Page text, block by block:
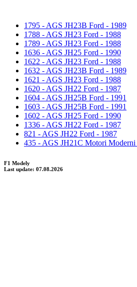
1795 - AGS JH23B Ford - 1989
1788 - AGS JH23 Ford - 1988
1789 - AGS JH23 Ford - 1988
1636 - AGS JH25 Ford - 1990
1622 - AGS JH23 Ford - 1988
1632 - AGS JH23B Ford - 1989
1621 - AGS JH23 Ford - 1988
1620 - AGS JH22 Ford - 1987
1604 - AGS JH25B Ford - 1991
1603 - AGS JH25B Ford - 1991
1602 - AGS JH25 Ford - 1990
1336 - AGS JH22 Ford - 1987
821 - AGS JH22 Ford - 1987
435 - AGS JH21C Motori Moderni
F1 Modely
Last update: 07.08.2026